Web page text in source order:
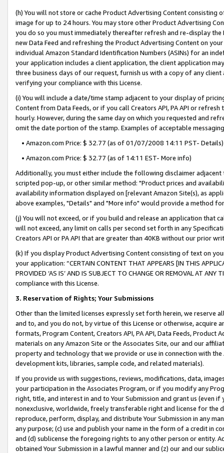
(h) You will not store or cache Product Advertising Content
image for up to 24 hours. You may store other Product Advertising
you do so you must immediately thereafter refresh and re-display the
new Data Feed and refreshing the Product Advertising Content on
individual Amazon Standard Identification Numbers (ASINs) for an
your application includes a client application, the client application
three business days of our request, furnish us with a copy of any
verifying your compliance with this License.
(i) You will include a date/time stamp adjacent to your display of
Content from Data Feeds, or if you call Creators API, PA API or
hourly. However, during the same day on which you requested and
omit the date portion of the stamp. Examples of acceptable
• Amazon.com Price: $ 32.77 (as of 01/07/2008 14:11 PST- Details)
• Amazon.com Price: $ 32.77 (as of 14:11 EST- More info)
Additionally, you must either include the following disclaimer
scripted pop-up, or other similar method: "Product prices and
availability information displayed on [relevant Amazon Site(s), as
above examples, "Details" and "More info" would provide a method
(j) You will not exceed, or if you build and release an application that
will not exceed, any limit on calls per second set forth in any
Creators API or PA API that are greater than 40KB without our prior
(k) If you display Product Advertising Content consisting of text on
your application: “CERTAIN CONTENT THAT APPEARS [IN THIS
PROVIDED ‘AS IS’ AND IS SUBJECT TO CHANGE OR REMOVAL AT
compliance with this License.
3. Reservation of Rights; Your Submissions
Other than the limited licenses expressly set forth herein, we
and to, and you do not, by virtue of this License or otherwise, acquire
formats, Program Content, Creators API, PA API, Data Feeds,
materials on any Amazon Site or the Associates Site, our and our
property and technology that we provide or use in connection with
development kits, libraries, sample code, and related materials).
If you provide us with suggestions, reviews, modifications, data,
your participation in the Associates Program, or if you modify any
right, title, and interest in and to Your Submission and grant us (even
nonexclusive, worldwide, freely transferable right and license for
reproduce, perform, display, and distribute Your Submission in any
any purpose; (c) use and publish your name in the form of a credit in
and (d) sublicense the foregoing rights to any other person or entity.
obtained Your Submission in a lawful manner and (z) our and our